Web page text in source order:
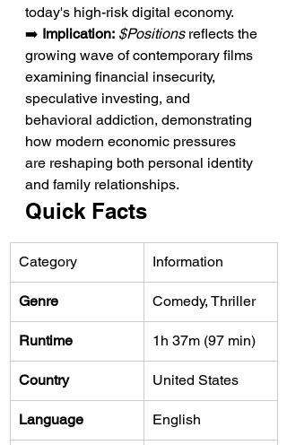
today's high-risk digital economy.
➡️ Implication: $Positions reflects the
growing wave of contemporary films
examining financial insecurity,
speculative investing, and
behavioral addiction, demonstrating
how modern economic pressures
are reshaping both personal identity
and family relationships.
Quick Facts
Category Information
Genre Comedy, Thriller
Runtime 1h 37m (97 min)
Country United States
Language English